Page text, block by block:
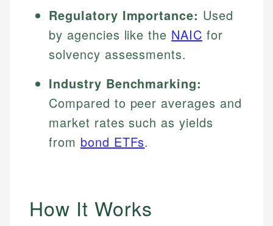
Regulatory Importance: Used
by agencies like the NAIC for
solvency assessments.
Industry Benchmarking:
Compared to peer averages and
market rates such as yields
from bond ETFs.
How It Works